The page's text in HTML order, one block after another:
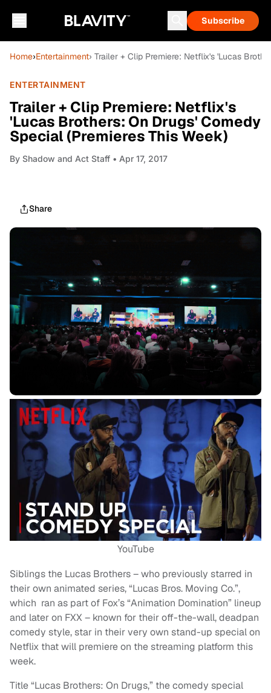
Subscribe
Home›Entertainment› Trailer + Clip Premiere: Netflix's 'Lucas
ENTERTAINMENT
Trailer + Clip Premiere: Netflix's
'Lucas Brothers: On Drugs' Comedy
Special (Premieres This Week)
By Shadow and Act Staff • Apr 17, 2017
Share
YouTube
Siblings the Lucas Brothers – who previously starred in
their own animated series, “Lucas Bros. Moving Co.”,
which ran as part of Fox’s “Animation Domination” lineup
and later on FXX – known for their off-the-wall, deadpan
comedy style, star in their very own stand-up special on
Netflix that will premiere on the streaming platform this
week.
Title “Lucas Brothers: On Drugs,” the comedy special